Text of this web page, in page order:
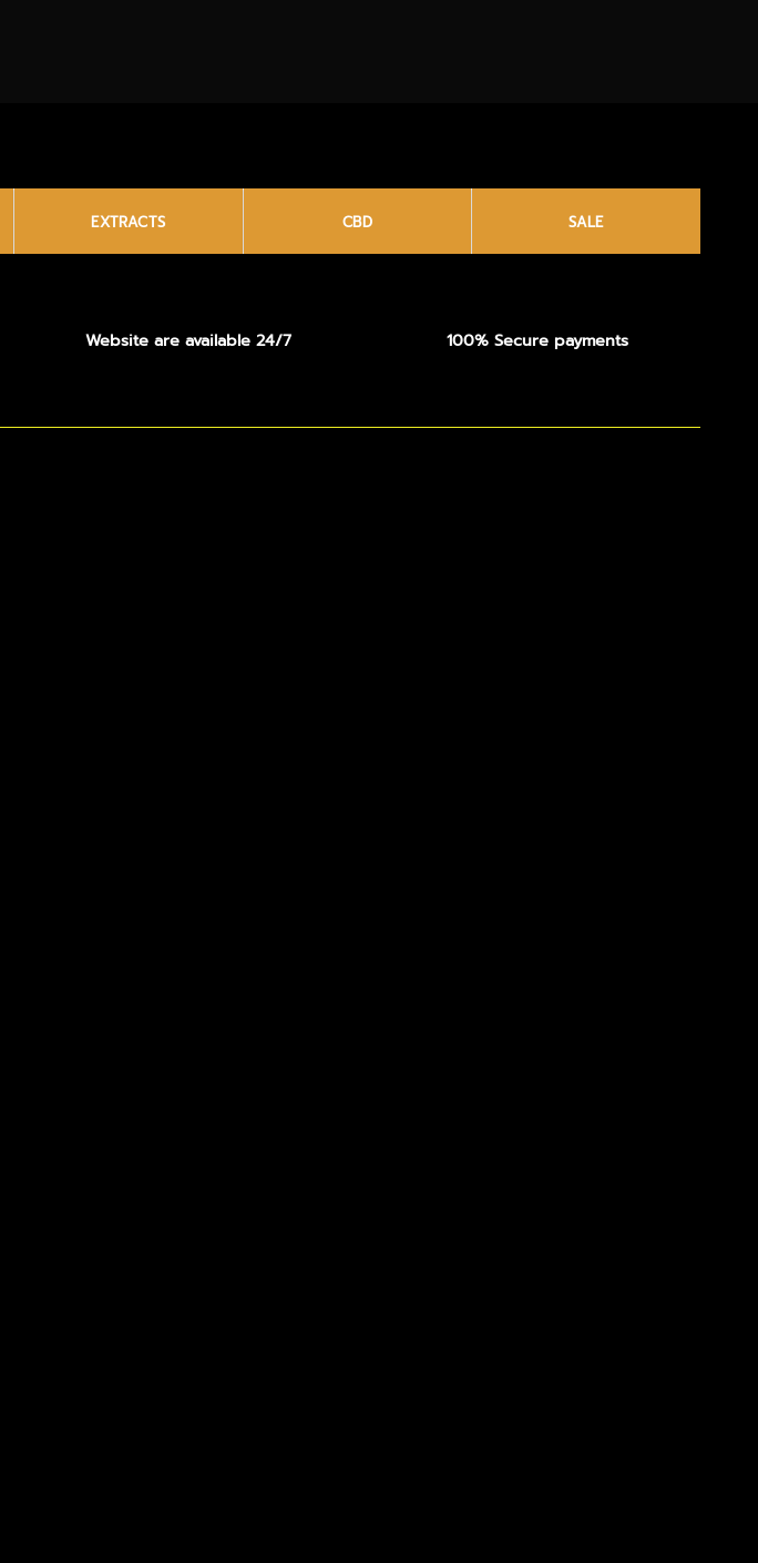
EXTRACTS CBD SALE
Website are available 24/7 100% Secure payments